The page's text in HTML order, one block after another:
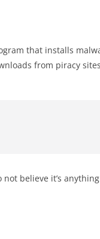
that installs
from piracy
believe it’s